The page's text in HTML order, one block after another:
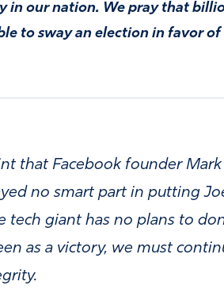
in our nation. We pray that
to sway an election in favor
that Facebook founder Mark
no smart part in putting
tech giant has no plans to
as a victory, we must